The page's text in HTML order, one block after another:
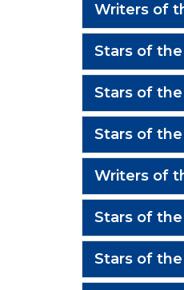
Writers of
Stars of
Stars of
Stars of
Writers of
Stars of
Stars of